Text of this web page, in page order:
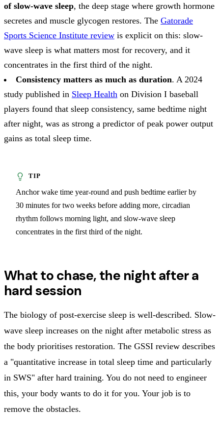
of slow-wave sleep, the deep stage where growth hormone
secretes and muscle glycogen restores. The Gatorade
Sports Science Institute review is explicit on this: slow-
wave sleep is what matters most for recovery, and it
concentrates in the first third of the night.
Consistency matters as much as duration. A 2024
study published in Sleep Health on Division I baseball
players found that sleep consistency, same bedtime night
after night, was as strong a predictor of peak power output
gains as total sleep time.
Anchor wake time year-round and push bedtime earlier by
30 minutes for two weeks before adding more, circadian
rhythm follows morning light, and slow-wave sleep
concentrates in the first third of the night.
What to chase, the night after a
hard session
The biology of post-exercise sleep is well-described. Slow-
wave sleep increases on the night after metabolic stress as
the body prioritises restoration. The GSSI review describes
a "quantitative increase in total sleep time and particularly
in SWS" after hard training. You do not need to engineer
this, your body wants to do it for you. Your job is to
remove the obstacles.